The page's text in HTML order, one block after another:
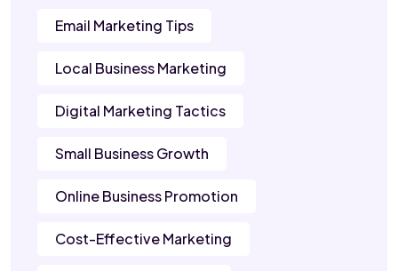
Email Marketing Tips
Local Business Marketing
Digital Marketing Tactics
Small Business Growth
Online Business Promotion
Cost-Effective Marketing